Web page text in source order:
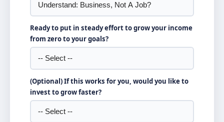
Ready to put in steady effort to grow your income
from zero to your goals?
(Optional) If this works for you, would you like to
invest to grow faster?